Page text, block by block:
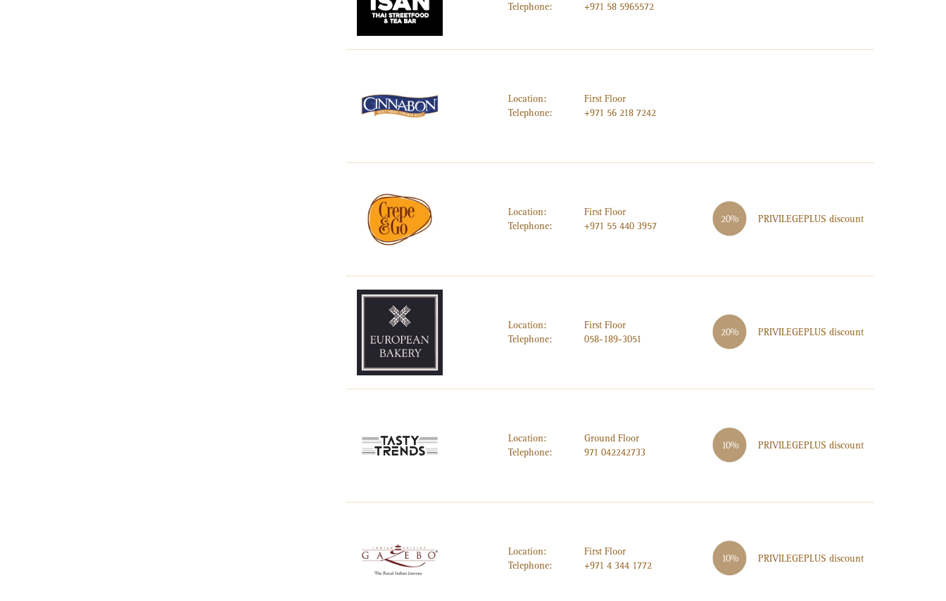
Telephone:
+971 58 5965572
Location:
First Floor
Telephone:
+971 56 218 7242
Location:
First Floor
Telephone:
+971 55 440 3957
20% PRIVILEGEPLUS discount
Location:
First Floor
Telephone:
058-189-3051
20% PRIVILEGEPLUS discount
Location:
Ground Floor
Telephone:
971 042242733
10% PRIVILEGEPLUS discount
Location:
First Floor
Telephone:
+971 4 344 1772
10% PRIVILEGEPLUS discount